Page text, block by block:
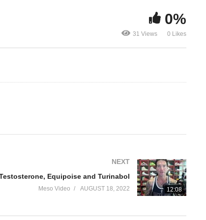
50’s and
0%
31 Views 0 Likes
12:08
NEXT
Equipoise and Turinabol
Meso Video AUGUST 18, 2022